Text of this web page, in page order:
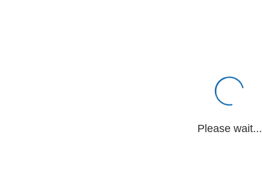
Please wait...